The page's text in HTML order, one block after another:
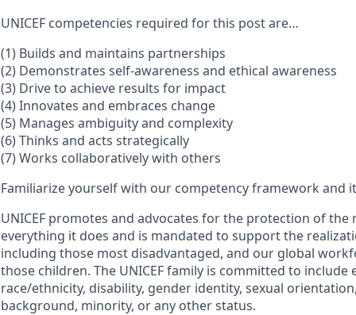
UNICEF competencies required for this post are…
(1) Builds and maintains partnerships
(2) Demonstrates self-awareness and ethical awareness
(3) Drive to achieve results for impact
(4) Innovates and embraces change
(5) Manages ambiguity and complexity
(6) Thinks and acts strategically
(7) Works collaboratively with others
Familiarize yourself with our competency framework and
UNICEF promotes and advocates for the protection of
everything it does and is mandated to support the
including those most disadvantaged, and our global
those children. The UNICEF family is committed to
race/ethnicity, disability, gender identity, sexual
background, minority, or any other status.